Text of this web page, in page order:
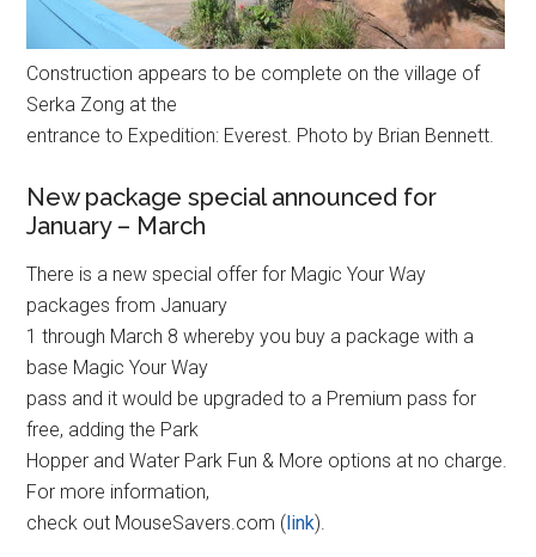
Construction appears to be complete on the village of
Serka Zong at the
entrance to Expedition: Everest. Photo by Brian Bennett.
New package special announced for
January – March
There is a new special offer for Magic Your Way
packages from January
1 through March 8 whereby you buy a package with a
base Magic Your Way
pass and it would be upgraded to a Premium pass for
free, adding the Park
Hopper and Water Park Fun & More options at no charge.
For more information,
check out MouseSavers.com ( link).